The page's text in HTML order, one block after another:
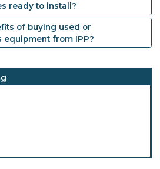
ready to install?
of buying used or
equipment from IPP?